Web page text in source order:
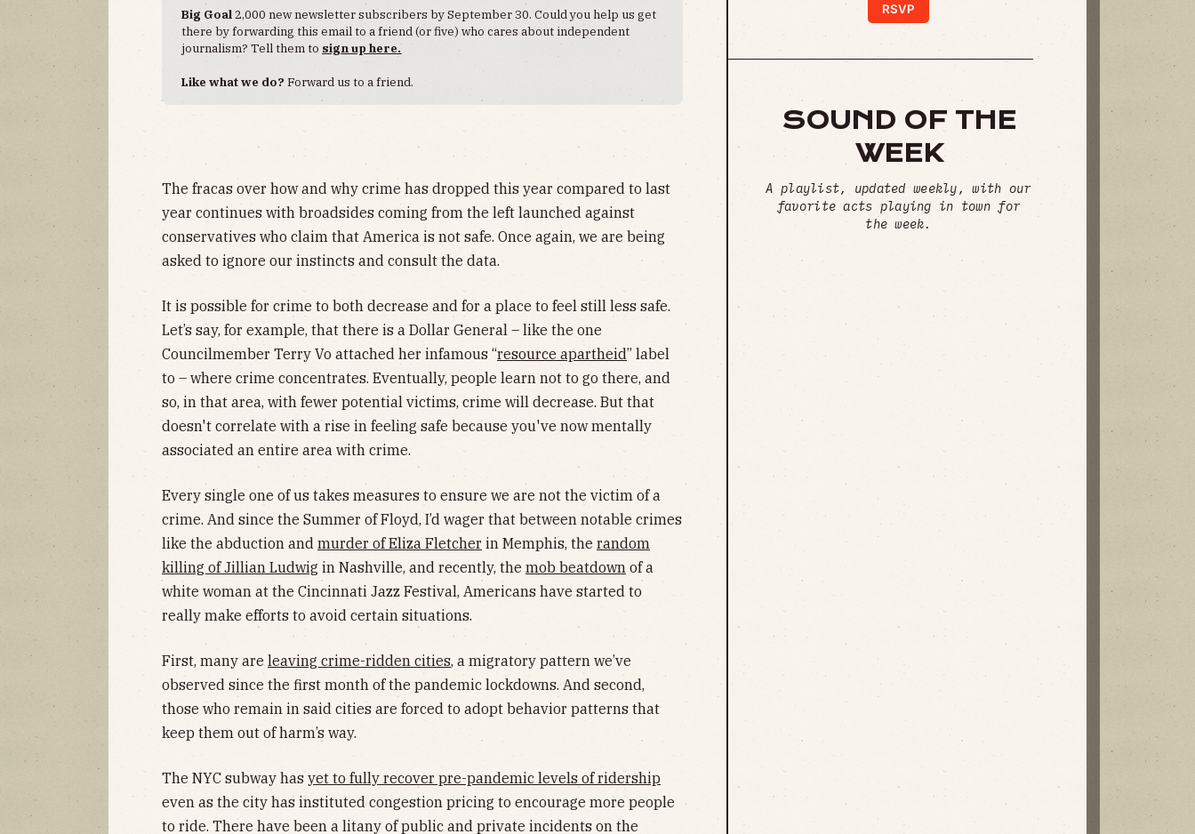
Big Goal2,000 new newsletter subscribers by September 30. Could you help us get
there by forwarding this email to a friend (or five) who cares about independent
journalism? Tell them to sign up here.
Like what we do?Forward us to a friend.
The fracas over how and why crime has dropped this year compared to last
year continues with broadsides coming from the left launched against
conservatives who claim that America is not safe. Once again, we are being
asked to ignore our instincts and consult the data.
It is possible for crime to both decrease and for a place to feel still less safe.
Let’s say, for example, that there is a Dollar General – like the one
Councilmember Terry Vo attached her infamous “resource apartheid” label
to – where crime concentrates. Eventually, people learn not to go there, and
so, in that area, with fewer potential victims, crime will decrease. But that
doesn't correlate with a rise in feeling safe because you've now mentally
associated an entire area with crime.
Every single one of us takes measures to ensure we are not the victim of a
crime. And since the Summer of Floyd, I’d wager that between notable crimes
like the abduction and murder of Eliza Fletcher in Memphis, the random
killing of Jillian Ludwig in Nashville, and recently, the mob beatdown of a
white woman at the Cincinnati Jazz Festival, Americans have started to
really make efforts to avoid certain situations.
First, many are leaving crime-ridden cities, a migratory pattern we’ve
observed since the first month of the pandemic lockdowns. And second,
those who remain in said cities are forced to adopt behavior patterns that
keep them out of harm’s way.
The NYC subway hasyet to fully recover pre-pandemic levels of ridership
even as the city has instituted congestion pricing to encourage more people
to ride. There have been a litany of public and private incidents on the
RSVP
SOUND OF THE
WEEK
A playlist, updated weekly, with our
favorite acts playing in town for
the week.